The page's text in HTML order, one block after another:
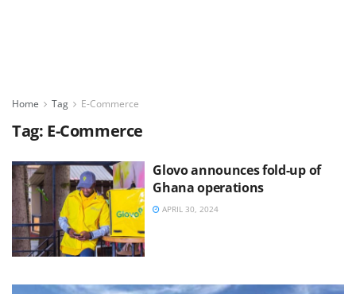
Home Tag E-Commerce
Tag: E-Commerce
Glovo announces fold-up of
Ghana operations
APRIL 30, 2024